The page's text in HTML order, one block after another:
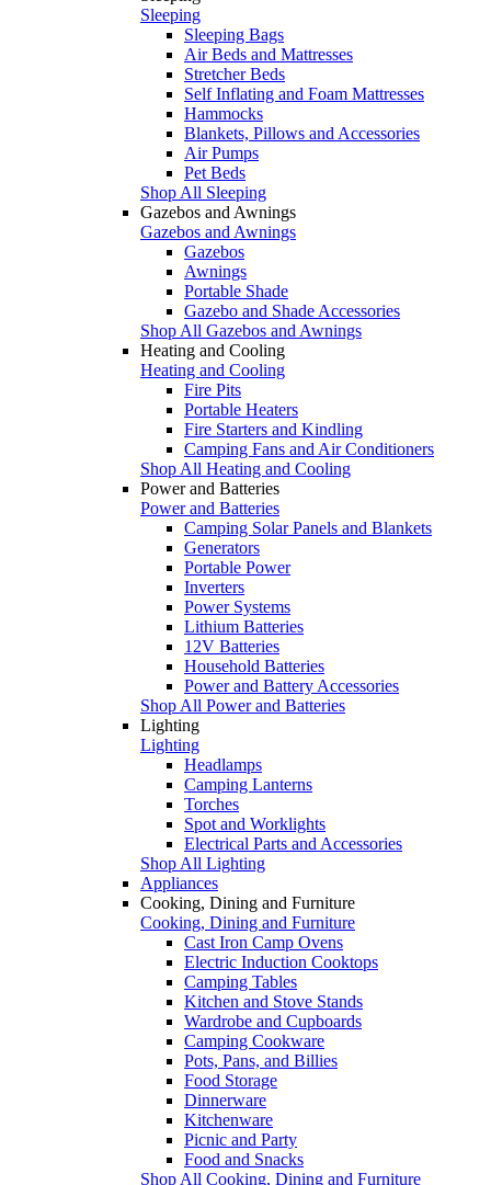
Sleeping
Sleeping Bags
Air Beds and Mattresses
Stretcher Beds
Self Inflating and Foam Mattresses
Hammocks
Blankets, Pillows and Accessories
Air Pumps
Pet Beds
Shop All Sleeping
Gazebos and Awnings
Gazebos and Awnings
Gazebos
Awnings
Portable Shade
Gazebo and Shade Accessories
Shop All Gazebos and Awnings
Heating and Cooling
Heating and Cooling
Fire Pits
Portable Heaters
Fire Starters and Kindling
Camping Fans and Air Conditioners
Shop All Heating and Cooling
Power and Batteries
Power and Batteries
Camping Solar Panels and Blankets
Generators
Portable Power
Inverters
Power Systems
Lithium Batteries
12V Batteries
Household Batteries
Power and Battery Accessories
Shop All Power and Batteries
Lighting
Lighting
Headlamps
Camping Lanterns
Torches
Spot and Worklights
Electrical Parts and Accessories
Shop All Lighting
Appliances
Cooking, Dining and Furniture
Cooking, Dining and Furniture
Cast Iron Camp Ovens
Electric Induction Cooktops
Camping Tables
Kitchen and Stove Stands
Wardrobe and Cupboards
Camping Cookware
Pots, Pans, and Billies
Food Storage
Dinnerware
Kitchenware
Picnic and Party
Food and Snacks
Shop All Cooking, Dining and Furniture